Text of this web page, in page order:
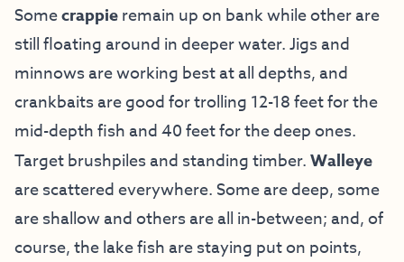
Somecrappieremain up on bank while other are
still floating around in deeper water. Jigs and
minnows are working best at all depths, and
crankbaits are good for trolling 12-18 feet for the
mid-depth fish and 40 feet for the deep ones.
Target brushpiles and standing timber.Walleye
are scattered everywhere. Some are deep, some
are shallow and others are all in-between; and, of
course, the lake fish are staying put on points,